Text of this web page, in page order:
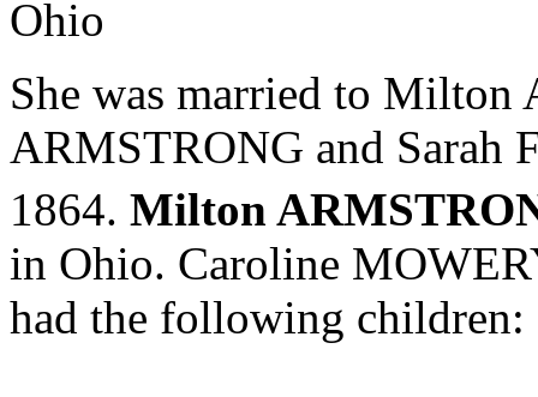
Ohio
She was married to
ARMSTRONG and Sarah
1864. Milton
in Ohio. Caroline
had the following children: